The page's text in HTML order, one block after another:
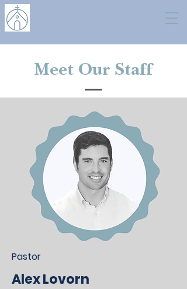
Meet Our Staff
Pastor
Alex Lovorn